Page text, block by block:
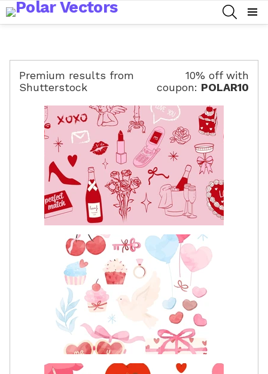
Premium results from
Shutterstock
10% off with
coupon: POLAR10